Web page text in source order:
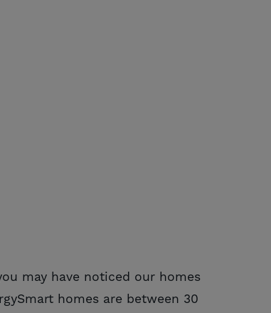
may have noticed our homes
homes are between 30